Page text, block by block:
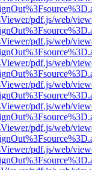
pdf.js/web/
pdf.js/web/
pdf.js/web/
pdf.js/web/
pdf.js/web/
pdf.js/web/
pdf.js/web/